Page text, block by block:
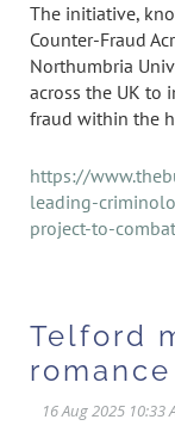
The initiative,
Counter-Fraud
Northumbria
across the UK to
fraud within the
https://
leading-
project-to-
Telford